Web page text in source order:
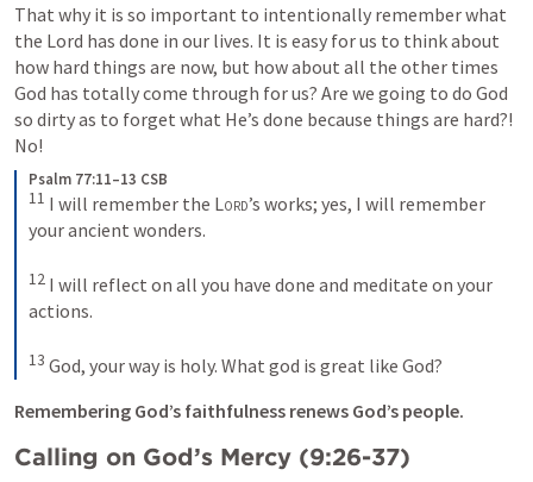
That why it is so important to intentionally remember what
the Lord has done in our lives. It is easy for us to think about
how hard things are now, but how about all the other times
God has totally come through for us? Are we going to do God
so dirty as to forget what He’s done because things are hard?!
No!
Psalm 77:11–13 CSB
11 I will remember the Lord’s works; yes, I will remember
your ancient wonders.
12 I will reflect on all you have done and meditate on your
actions.
13 God, your way is holy. What god is great like God?
Remembering God’s faithfulness renews God’s people.
Calling on God’s Mercy (9:26-37)